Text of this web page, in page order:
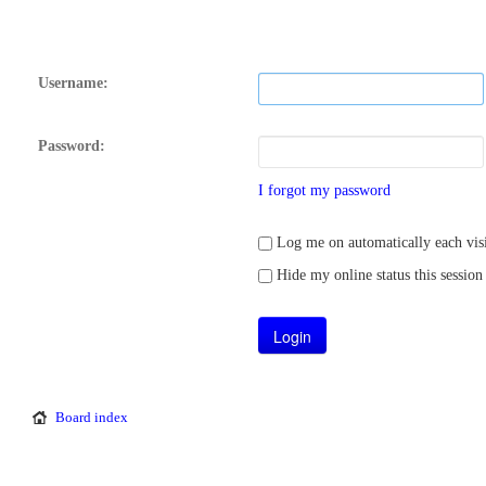
Username:
Password:
I forgot my password
Log me on automatically each
Hide my online status this session
Board index